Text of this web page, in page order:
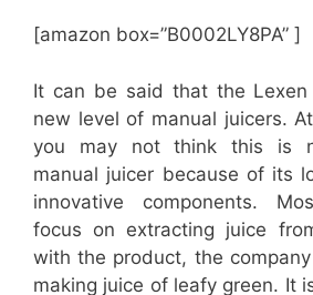
[amazon box=”B0002LY8PA” ]
It can be said that the
new level of manual juicers.
you may not think this is
manual juicer because of its
innovative components.
focus on extracting juice
with the product, the
making juice of leafy green. It